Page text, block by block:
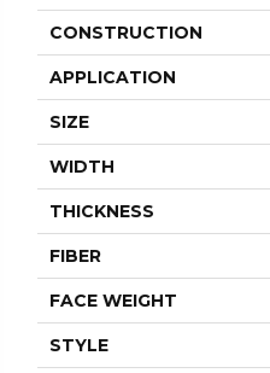
CONSTRUCTION
APPLICATION
SIZE
WIDTH
THICKNESS
FIBER
FACE WEIGHT
STYLE